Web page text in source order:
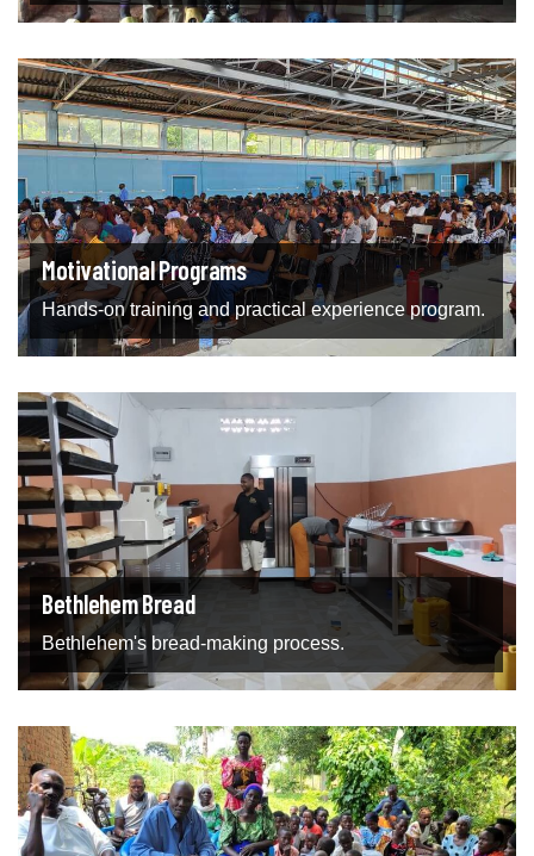
Motivational Programs
Hands-on training and practical experience program.
Bethlehem Bread
Bethlehem's bread-making process.